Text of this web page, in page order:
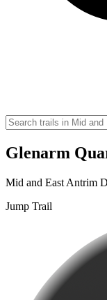
Glenarm
Mid and East Antrim
Jump Trail